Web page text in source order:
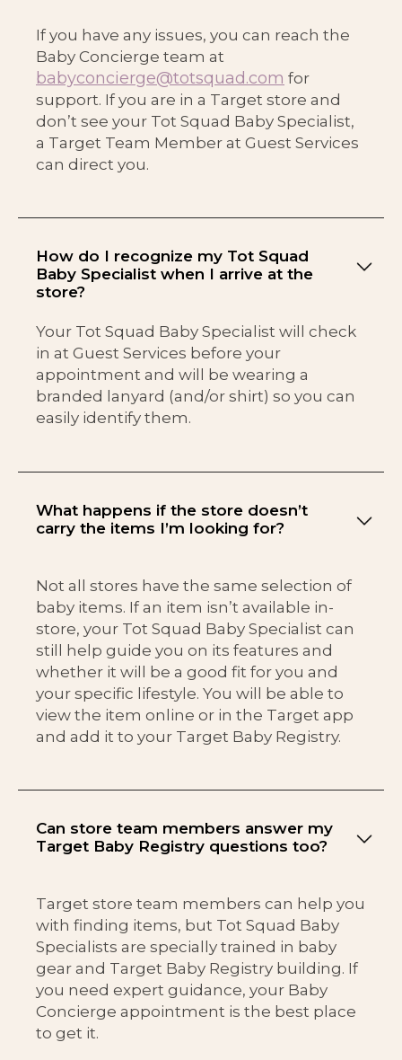
If you have any issues, you can reach the
Baby Concierge team at
babyconcierge@totsquad.com for
support. If you are in a Target store and
don’t see your Tot Squad Baby Specialist,
a Target Team Member at Guest Services
can direct you.
How do I recognize my Tot Squad
Baby Specialist when I arrive at the
store?
Your Tot Squad Baby Specialist will check
in at Guest Services before your
appointment and will be wearing a
branded lanyard (and/or shirt) so you can
easily identify them.
What happens if the store doesn’t
carry the items I’m looking for?
Not all stores have the same selection of
baby items. If an item isn’t available in-
store, your Tot Squad Baby Specialist can
still help guide you on its features and
whether it will be a good fit for you and
your specific lifestyle. You will be able to
view the item online or in the Target app
and add it to your Target Baby Registry.
Can store team members answer my
Target Baby Registry questions too?
Target store team members can help you
with finding items, but Tot Squad Baby
Specialists are specially trained in baby
gear and Target Baby Registry building. If
you need expert guidance, your Baby
Concierge appointment is the best place
to get it.